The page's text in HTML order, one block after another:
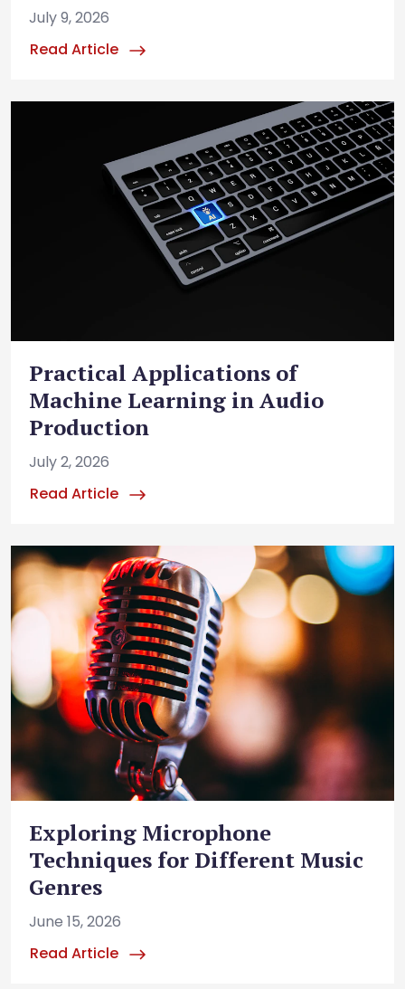
July 9, 2026
Read Article
Practical Applications of
Machine Learning in Audio
Production
July 2, 2026
Read Article
Exploring Microphone
Techniques for Different Music
Genres
June 15, 2026
Read Article